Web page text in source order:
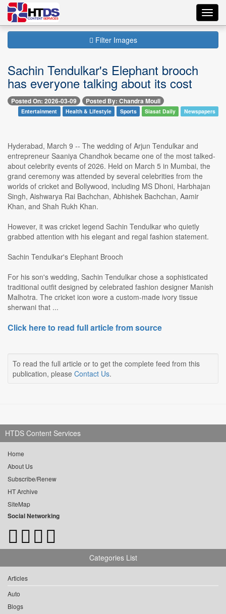
Filter Images
Sachin Tendulkar's Elephant brooch
has everyone talking about its cost
Posted On: 2026-03-09 Posted By: Chandra Mouli
Entertainment Health & Lifestyle Sports Siasat Daily Newspapers
Hyderabad, March 9 -- The wedding of Arjun Tendulkar and
entrepreneur Saaniya Chandhok became one of the most talked-
about celebrity events of 2026. Held on March 5 in Mumbai, the
grand ceremony was attended by several celebrities from the
worlds of cricket and Bollywood, including MS Dhoni, Harbhajan
Singh, Aishwarya Rai Bachchan, Abhishek Bachchan, Aamir
Khan, and Shah Rukh Khan.
However, it was cricket legend Sachin Tendulkar who quietly
grabbed attention with his elegant and regal fashion statement.
Sachin Tendulkar's Elephant Brooch
For his son's wedding, Sachin Tendulkar chose a sophisticated
traditional outfit designed by celebrated fashion designer Manish
Malhotra. The cricket icon wore a custom-made ivory tissue
sherwani that ...
Click here to read full article from source
To read the full article or to get the complete feed from this
publication, please Contact Us.
HTDS Content Services
Home
About Us
Subscribe/Renew
HT Archive
SiteMap
Social Networking
Categories List
Articles
Auto
Blogs